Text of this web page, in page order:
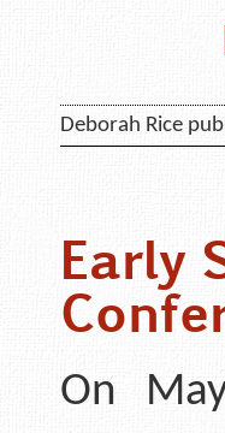
Deborah Rice
Early
On